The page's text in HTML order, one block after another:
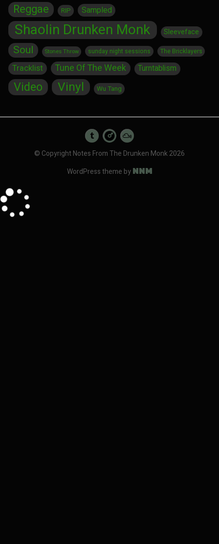
Reggae RIP Sampled
Shaolin Drunken Monk Sleeveface
Soul Stones Throw sunday night sessions The Bricklayers
Tracklist Tune Of The Week Turntablism
Video Vinyl Wu Tang
© Copyright Notes From The Drunken Monk 2026
WordPress theme byNNM